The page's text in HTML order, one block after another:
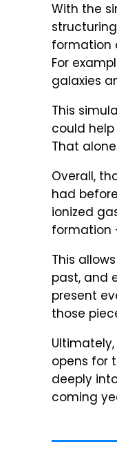
With the
formation
For
galaxies
This
could
That
Overall,
had
ionized
formation
This
past, and
present
those
opens for
deeply
coming